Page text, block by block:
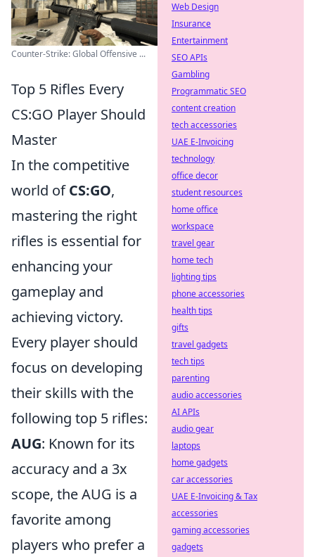
Counter-Strike: Global Offensive ...
Top 5 Rifles Every
CS:GO Player Should
Master
In the competitive
world ofCS:GO,
mastering the right
rifles is essential for
enhancing your
gameplay and
achieving victory.
Every player should
focus on developing
their skills with the
following top 5 rifles:
AUG: Known for its
accuracy and a 3x
scope, the AUG is a
favorite among
players who prefer a
Web Design
Insurance
Entertainment
SEO APIs
Gambling
Programmatic SEO
content creation
tech accessories
UAE E-Invoicing
technology
office decor
student resources
home office
workspace
travel gear
home tech
lighting tips
phone accessories
health tips
gifts
travel gadgets
tech tips
parenting
audio accessories
AI APIs
audio gear
laptops
home gadgets
car accessories
UAE E-Invoicing & Tax
accessories
gaming accessories
gadgets